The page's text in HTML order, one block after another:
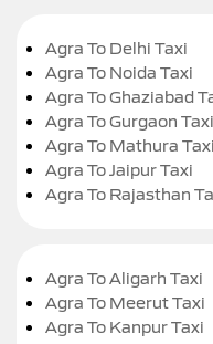
Agra To Delhi Taxi
Agra To Noida Taxi
Agra To Ghaziabad
Agra To Gurgaon Taxi
Agra To Mathura Taxi
Agra To Jaipur Taxi
Agra To Rajasthan
Agra To Aligarh Taxi
Agra To Meerut Taxi
Agra To Kanpur Taxi